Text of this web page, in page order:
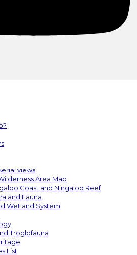
views
Area Map
Coast and Ningaloo Reef
and Fauna
Wetland System
Troglofauna
List